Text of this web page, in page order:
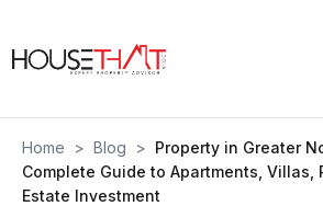
Home > Blog > Property in Greater
Complete Guide to Apartments, Villas,
Estate Investment